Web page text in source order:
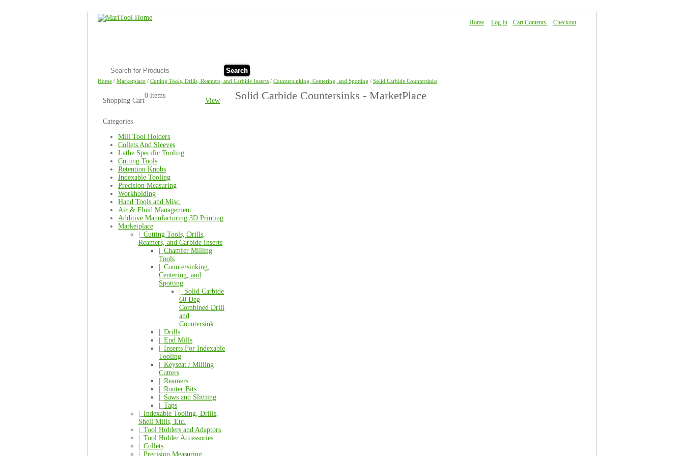
Home Log In Cart Contents Checkout
Search
Home / Marketplace / Cutting Tools, Drills, Reamers, and Carbide Inserts / Countersinking, Centering, and Spotting / Solid Carbide Countersinks
Shopping Cart View
0 items
Categories
Mill Tool Holders
Collets And Sleeves
Lathe Specific Tooling
Cutting Tools
Retention Knobs
Indexable Tooling
Precision Measuring
Workholding
Hand Tools and Misc.
Air & Fluid Management
Additive Manufacturing 3D Printing
Marketplace
Cutting Tools, Drills,
Reamers, and Carbide Inserts
Chamfer Milling
Tools
Countersinking,
Centering, and
Spotting
Solid Carbide
60 Deg
Combined Drill
and
Countersink
Drills
End Mills
Inserts For Indexable
Tooling
Keyseat / Milling
Cutters
Reamers
Router Bits
Saws and Slittiing
Taps
Indexable Tooling, Drills,
Shell Mills, Etc.
Tool Holders and Adaptors
Tool Holder Accessories
Collets
Precision Measuring
Solid Carbide Countersinks - MarketPlace